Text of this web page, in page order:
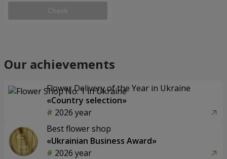
Check
Our achievements
Flower Delivery of the Year in Ukraine
«Country selection»
2026 year
Best flower shop
«Ukrainian Business Award»
2026 year